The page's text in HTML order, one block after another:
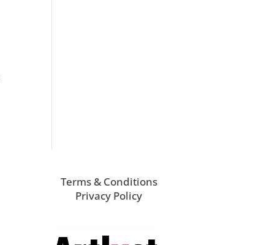
Terms & Conditions
Privacy Policy